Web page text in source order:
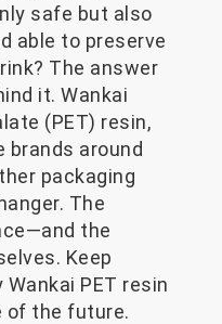
safe but also
able to preserve
The answer
it. Wankai
(PET) resin,
brands around
packaging
The
the
Keep
PET resin
of the future.